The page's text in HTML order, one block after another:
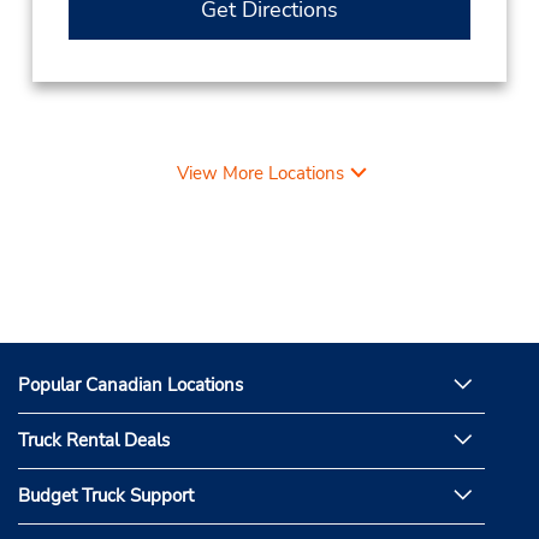
Get Directions
View More Locations
Popular Canadian Locations
Truck Rental Deals
Budget Truck Support